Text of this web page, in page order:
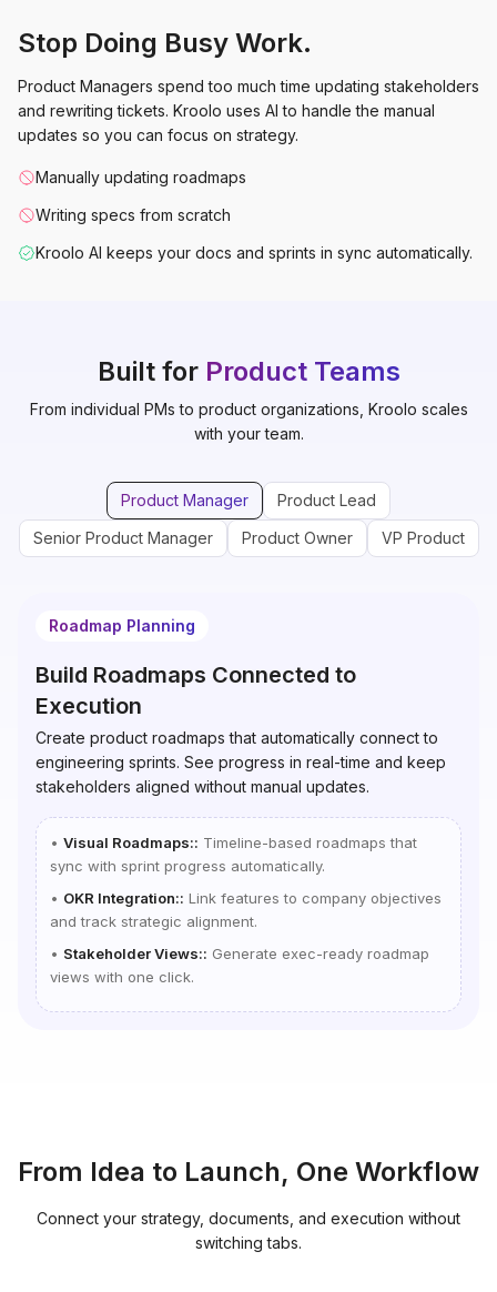
Stop Doing Busy Work.
Product Managers spend too much time updating stakeholders
and rewriting tickets. Kroolo uses AI to handle the manual
updates so you can focus on strategy.
Manually updating roadmaps
Writing specs from scratch
Kroolo AI keeps your docs and sprints in sync automatically.
Built for Product Teams
From individual PMs to product organizations, Kroolo scales
with your team.
Product Manager
Product Lead
Senior Product Manager
Product Owner VP Product
Roadmap Planning
Build Roadmaps Connected to
Execution
Create product roadmaps that automatically connect to
engineering sprints. See progress in real-time and keep
stakeholders aligned without manual updates.
• Visual Roadmaps:: Timeline-based roadmaps that
sync with sprint progress automatically.
• OKR Integration:: Link features to company objectives
and track strategic alignment.
• Stakeholder Views:: Generate exec-ready roadmap
views with one click.
From Idea to Launch, One Workflow
Connect your strategy, documents, and execution without
switching tabs.